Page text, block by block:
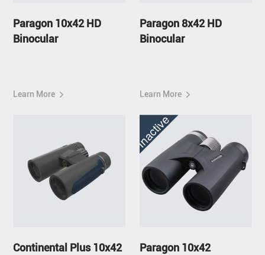
Paragon 10x42 HD
Binocular
Learn More
Paragon 8x42 HD
Binocular
Learn More
Continental Plus 10x42
Inactive
Paragon 10x42